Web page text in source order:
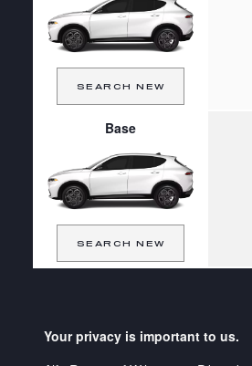
SEARCH NEW
Base
SEARCH NEW
Your privacy is important to us.